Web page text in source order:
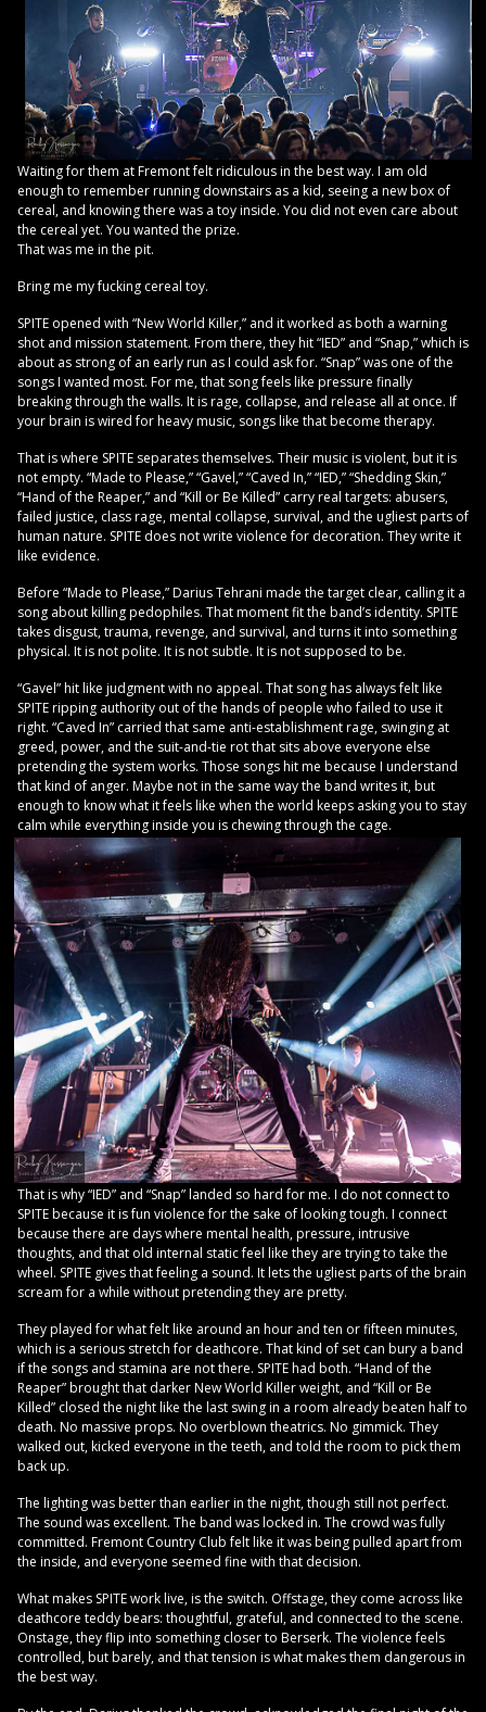
Waiting for them at Fremont felt ridiculous in the best way. I am old
enough to remember running downstairs as a kid, seeing a new box of
cereal, and knowing there was a toy inside. You did not even care about
the cereal yet. You wanted the prize.
That was me in the pit.
Bring me my fucking cereal toy.
SPITE opened with “New World Killer,” and it worked as both a warning
shot and mission statement. From there, they hit “IED” and “Snap,” which is
about as strong of an early run as I could ask for. “Snap” was one of the
songs I wanted most. For me, that song feels like pressure finally
breaking through the walls. It is rage, collapse, and release all at once. If
your brain is wired for heavy music, songs like that become therapy.
That is where SPITE separates themselves. Their music is violent, but it is
not empty. “Made to Please,” “Gavel,” “Caved In,” “IED,” “Shedding Skin,”
“Hand of the Reaper,” and “Kill or Be Killed” carry real targets: abusers,
failed justice, class rage, mental collapse, survival, and the ugliest parts of
human nature. SPITE does not write violence for decoration. They write it
like evidence.
Before “Made to Please,” Darius Tehrani made the target clear, calling it a
song about killing pedophiles. That moment fit the band’s identity. SPITE
takes disgust, trauma, revenge, and survival, and turns it into something
physical. It is not polite. It is not subtle. It is not supposed to be.
“Gavel” hit like judgment with no appeal. That song has always felt like
SPITE ripping authority out of the hands of people who failed to use it
right. “Caved In” carried that same anti-establishment rage, swinging at
greed, power, and the suit-and-tie rot that sits above everyone else
pretending the system works. Those songs hit me because I understand
that kind of anger. Maybe not in the same way the band writes it, but
enough to know what it feels like when the world keeps asking you to stay
calm while everything inside you is chewing through the cage.
That is why “IED” and “Snap” landed so hard for me. I do not connect to
SPITE because it is fun violence for the sake of looking tough. I connect
because there are days where mental health, pressure, intrusive
thoughts, and that old internal static feel like they are trying to take the
wheel. SPITE gives that feeling a sound. It lets the ugliest parts of the brain
scream for a while without pretending they are pretty.
They played for what felt like around an hour and ten or fifteen minutes,
which is a serious stretch for deathcore. That kind of set can bury a band
if the songs and stamina are not there. SPITE had both. “Hand of the
Reaper” brought that darker New World Killer weight, and “Kill or Be
Killed” closed the night like the last swing in a room already beaten half to
death. No massive props. No overblown theatrics. No gimmick. They
walked out, kicked everyone in the teeth, and told the room to pick them
back up.
The lighting was better than earlier in the night, though still not perfect.
The sound was excellent. The band was locked in. The crowd was fully
committed. Fremont Country Club felt like it was being pulled apart from
the inside, and everyone seemed fine with that decision.
What makes SPITE work live, is the switch. Offstage, they come across like
deathcore teddy bears: thoughtful, grateful, and connected to the scene.
Onstage, they flip into something closer to Berserk. The violence feels
controlled, but barely, and that tension is what makes them dangerous in
the best way.